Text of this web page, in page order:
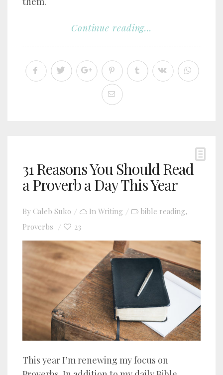
Continue reading...
31 Reasons You Should Read
a Proverb a Day This Year
By Caleb Suko In Writing bible reading,
Proverbs 23
This year I’m renewing my focus on